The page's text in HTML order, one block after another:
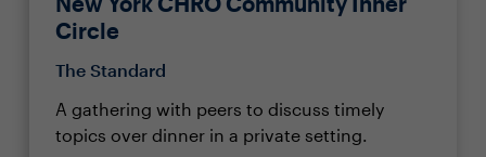
Circle
The Standard
A gathering with peers to discuss timely
topics over dinner in a private setting.